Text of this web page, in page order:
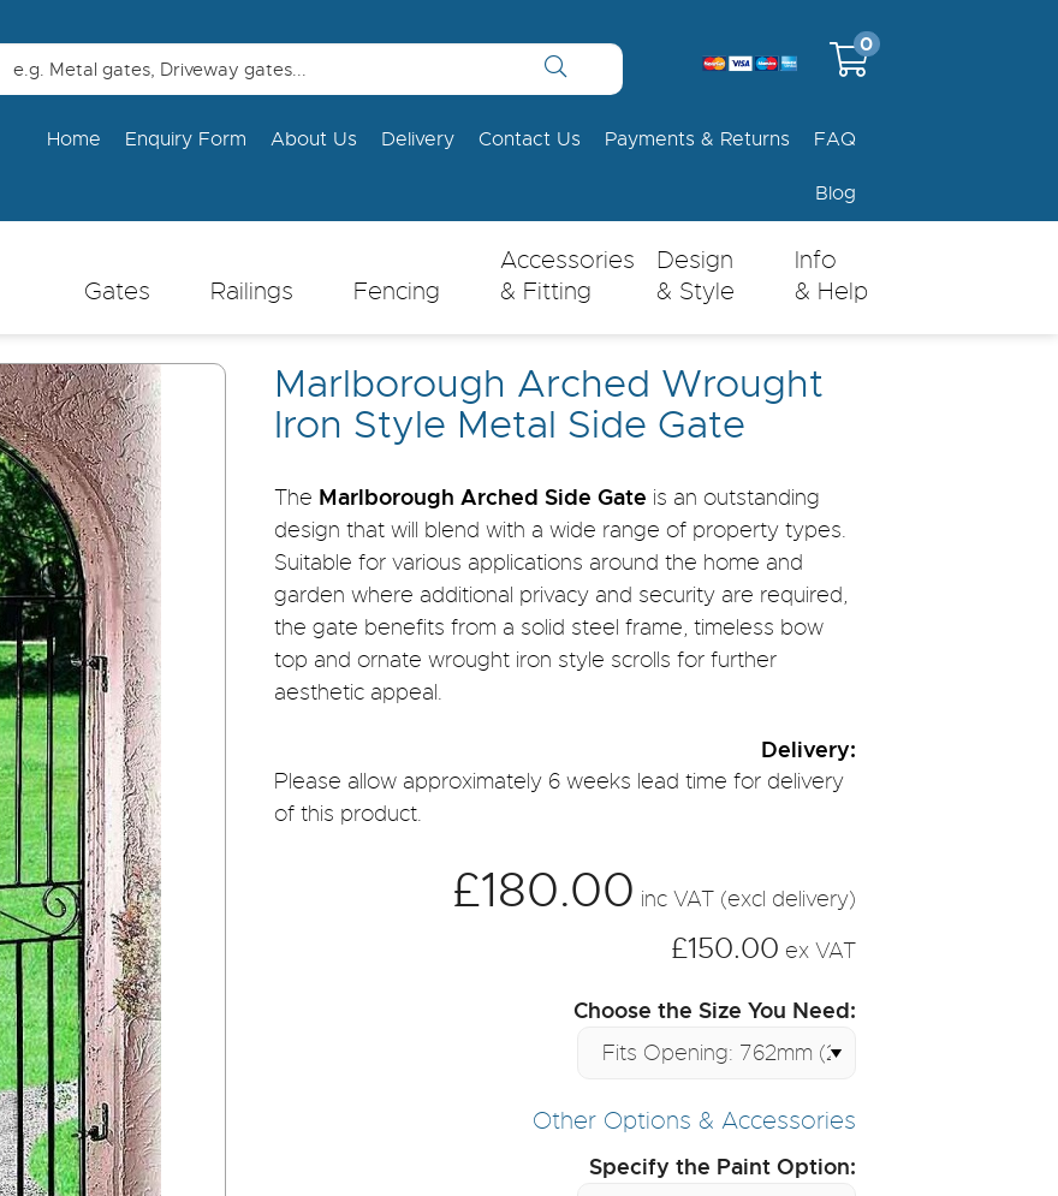
0
Home Enquiry Form About Us Delivery Contact Us Payments & Returns FAQ
Blog
Gates Railings Fencing
Accessories
& Fitting
Design
& Style
Info
& Help
Marlborough Arched Wrought
Iron Style Metal Side Gate
The Marlborough Arched Side Gate is an outstanding
design that will blend with a wide range of property types.
Suitable for various applications around the home and
garden where additional privacy and security are required,
the gate benefits from a solid steel frame, timeless bow
top and ornate wrought iron style scrolls for further
aesthetic appeal.
Delivery:
Please allow approximately 6 weeks lead time for delivery
of this product.
£180.00 inc VAT (excl delivery)
£150.00 ex VAT
Choose the Size You Need:
Other Options & Accessories
Specify the Paint Option: